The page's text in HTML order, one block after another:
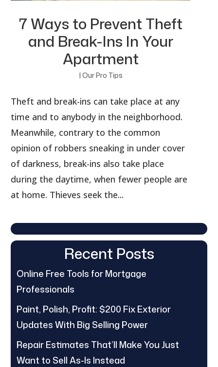
7 Ways to Prevent Theft
and Break-Ins In Your
Apartment
| Our Pro Tips
Theft and break-ins can take place at any
time and to anybody in the neighborhood.
Meanwhile, contrary to the common
opinion of robbers sneaking in under cover
of darkness, break-ins also take place
during the daytime, when fewer people are
at home. Thieves seek the...
Recent Posts
Online Free Tools for Mortgage
Professionals
Paint, Polish, Profit: $200 Fix Exterior
Updates With Big Selling Power
Repair Estimates That’ll Make You Just
Want to Sell As-Is Instead